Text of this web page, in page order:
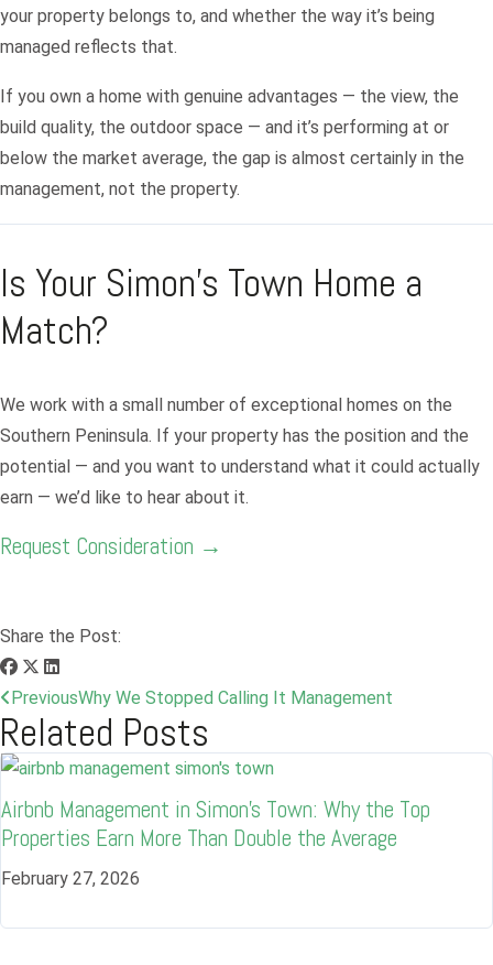
your property belongs to, and whether the way it’s being
managed reflects that.
If you own a home with genuine advantages — the view, the
build quality, the outdoor space — and it’s performing at or
below the market average, the gap is almost certainly in the
management, not the property.
Is Your Simon’s Town Home a
Match?
We work with a small number of exceptional homes on the
Southern Peninsula. If your property has the position and the
potential — and you want to understand what it could actually
earn — we’d like to hear about it.
Request Consideration →
Share the Post:
PreviousWhy We Stopped Calling It Management
Related Posts
Airbnb Management in Simon’s Town: Why the Top
Properties Earn More Than Double the Average
February 27, 2026
Username
Password
LOGIN